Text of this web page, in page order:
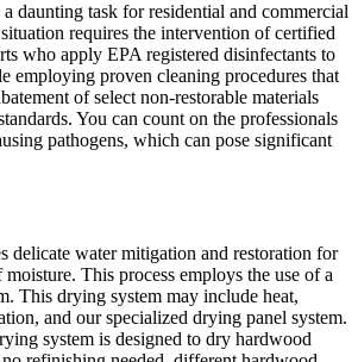
a daunting task for residential and commercial
requires the intervention of certified
who apply EPA registered disinfectants to
employing proven cleaning procedures that
of select non-restorable materials
You can count on the professionals
pathogens, which can pose significant
delicate water mitigation and restoration for
This process employs the use of a
This drying system may include heat,
and our specialized drying panel system.
system is designed to dry hardwood